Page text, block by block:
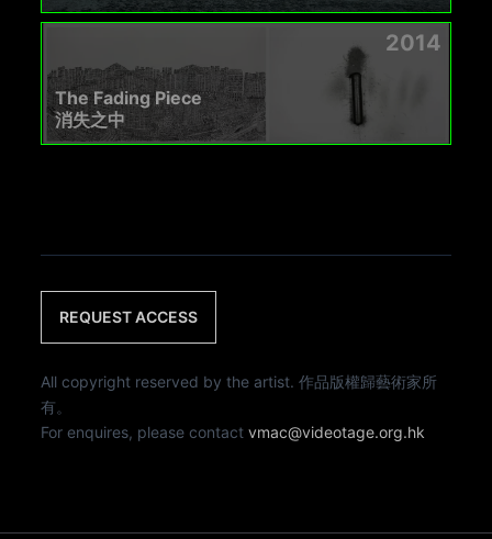
2014
The Fading Piece
消失之中
REQUEST ACCESS
All copyright reserved by the artist. 作品版權歸藝術家所
有。
For enquires, please contactvmac@videotage.org.hk